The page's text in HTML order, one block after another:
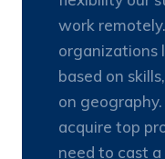
work
organizations
based on
on
acquire top
need to cast